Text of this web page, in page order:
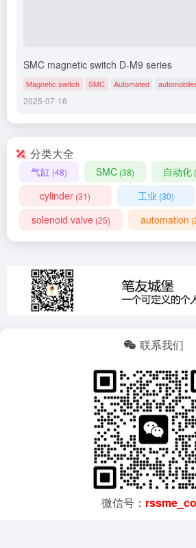
SMC magnetic switch D-M9 series
Magnetic switch SMC Automated
2025-07-16
分类大全
气缸 (48) SMC (38) 自动化
cylinder (31) 工业 (30)
solenoid valve (25) automation
联系我们
微信号：